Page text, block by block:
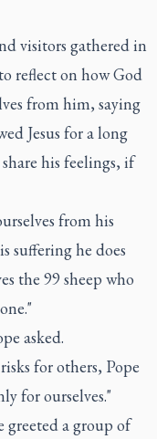
visitors gathered in
reflect on how God
from him, saying
Jesus for a long
his feelings, if
from his
suffering he does
the 99 sheep who
asked.
for others, Pope
for ourselves."
greeted a group of